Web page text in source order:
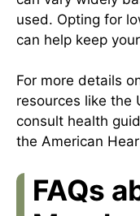
used. Opting for
can help keep
For more details
resources like the
consult health
the American
FAQs